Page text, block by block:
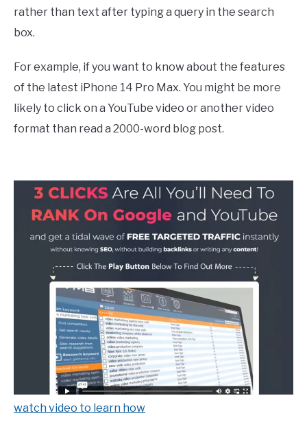
rather than text after typing a query in the search
box.
For example, if you want to know about the features
of the latest iPhone 14 Pro Max. You might be more
likely to click on a YouTube video or another video
format than read a 2000-word blog post.
watch video to learn how